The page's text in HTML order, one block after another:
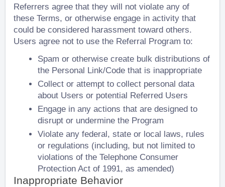
Referrers agree that they will not violate any of
these Terms, or otherwise engage in activity that
could be considered harassment toward others.
Users agree not to use the Referral Program to:
Spam or otherwise create bulk distributions of
the Personal Link/Code that is inappropriate
Collect or attempt to collect personal data
about Users or potential Referred Users
Engage in any actions that are designed to
disrupt or undermine the Program
Violate any federal, state or local laws, rules
or regulations (including, but not limited to
violations of the Telephone Consumer
Protection Act of 1991, as amended)
Inappropriate Behavior